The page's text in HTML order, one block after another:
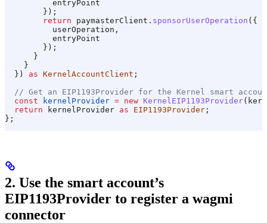
          entryPoint
        });
        return
paymasterClient . sponsorUserOperation ({
          userOperation
,
          entryPoint
        });
      }
    }
  })
as KernelAccountClient ;
// Get an EIP1193Provider for the Kernel smart
  const
kernelProvider = new KernelEIP1193Provider(
  return
kernelProvider as EIP1193Provider ;
};
2. Use the smart account’s
EIP1193Provider to register a wagmi
connector